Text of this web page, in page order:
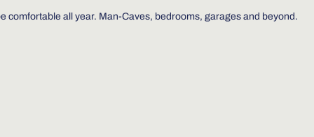
comfortable all year. Man-Caves, bedrooms, garages and beyond.